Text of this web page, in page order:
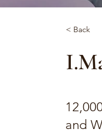
< Back
and